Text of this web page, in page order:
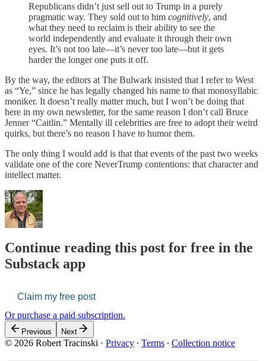
Republicans didn’t just sell out to Trump in a purely
pragmatic way. They sold out to him cognitively, and
what they need to reclaim is their ability to see the
world independently and evaluate it through their own
eyes. It’s not too late—it’s never too late—but it gets
harder the longer one puts it off.
By the way, the editors at The Bulwark insisted that I refer to West
as “Ye,” since he has legally changed his name to that monosyllabic
moniker. It doesn’t really matter much, but I won’t be doing that
here in my own newsletter, for the same reason I don’t call Bruce
Jenner “Caitlin.” Mentally ill celebrities are free to adopt their weird
quirks, but there’s no reason I have to humor them.
The only thing I would add is that that events of the past two weeks
validate one of the core NeverTrump contentions: that character and
intellect matter.
Continue reading this post for free in the
Substack app
Claim my free post
Or purchase a paid subscription.
Previous Next
© 2026 Robert Tracinski · Privacy ∙ Terms ∙ Collection notice